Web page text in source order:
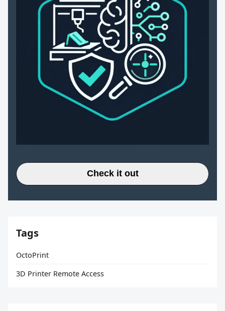
Check it out
Tags
OctoPrint
3D Printer Remote Access